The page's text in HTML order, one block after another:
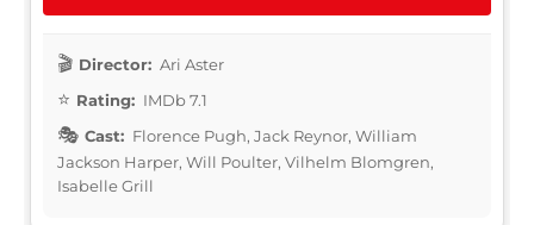
Director: Ari Aster
Rating: IMDb 7.1
Cast: Florence Pugh, Jack Reynor, William
Jackson Harper, Will Poulter, Vilhelm Blomgren,
Isabelle Grill